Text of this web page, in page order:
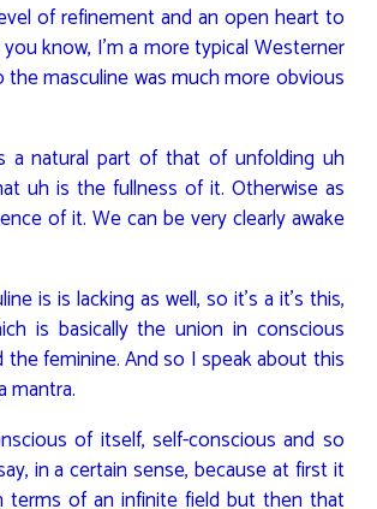
of refinement and an open heart to
know, I’m a more typical Westerner
masculine was much more obvious
natural part of that of unfolding uh
uh is the fullness of it. Otherwise as
of it. We can be very clearly awake
is is lacking as well, so it’s a it’s this,
is basically the union in conscious
feminine. And so I speak about this
mantra.
of itself, self-conscious and so
in a certain sense, because at first it
terms of an infinite field but then that